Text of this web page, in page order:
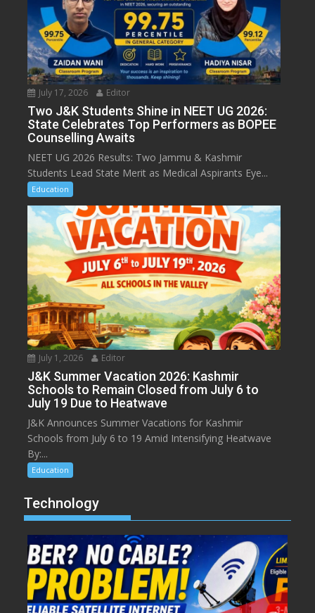
July 17, 2026 Editor
Two J&K Students Shine in NEET UG 2026:
State Celebrates Top Performers as BOPEE
Counselling Awaits
NEET UG 2026 Results: Two Jammu & Kashmir
Students Lead State Merit as Medical Aspirants Eye...
Education
July 1, 2026 Editor
J&K Summer Vacation 2026: Kashmir
Schools to Remain Closed from July 6 to
July 19 Due to Heatwave
J&K Announces Summer Vacations for Kashmir
Schools from July 6 to 19 Amid Intensifying Heatwave
By:...
Education
Technology